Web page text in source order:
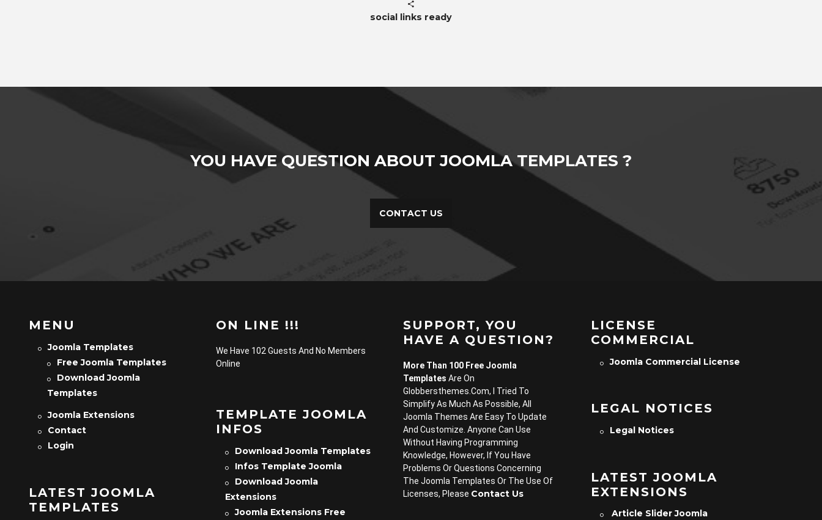
social links ready
YOU HAVE QUESTION ABOUT JOOMLA TEMPLATES ?
CONTACT US
MENU
Joomla Templates
Free Joomla Templates
Download Joomla
Templates
Joomla Extensions
Contact
Login
LATEST JOOMLA
TEMPLATES
ON LINE !!!
We Have 102 Guests And No Members
Online
TEMPLATE JOOMLA
INFOS
Download Joomla Templates
Infos Template Joomla
Download Joomla
Extensions
Joomla Extensions Free
SUPPORT, YOU
HAVE A QUESTION?
More Than 100 Free Joomla
Templates Are On
Globbersthemes.com, I Tried To
Simplify As Much As Possible, All
Joomla Themes Are Easy To Update
And Customize. Anyone Can Use
Without Having Programming
Knowledge, However, If You Have
Problems Or Questions Concerning
The Joomla Templates Or The Use Of
Licenses, Please Contact Us
LICENSE
COMMERCIAL
Joomla Commercial License
LEGAL NOTICES
Legal Notices
LATEST JOOMLA
EXTENSIONS
Article Slider Joomla